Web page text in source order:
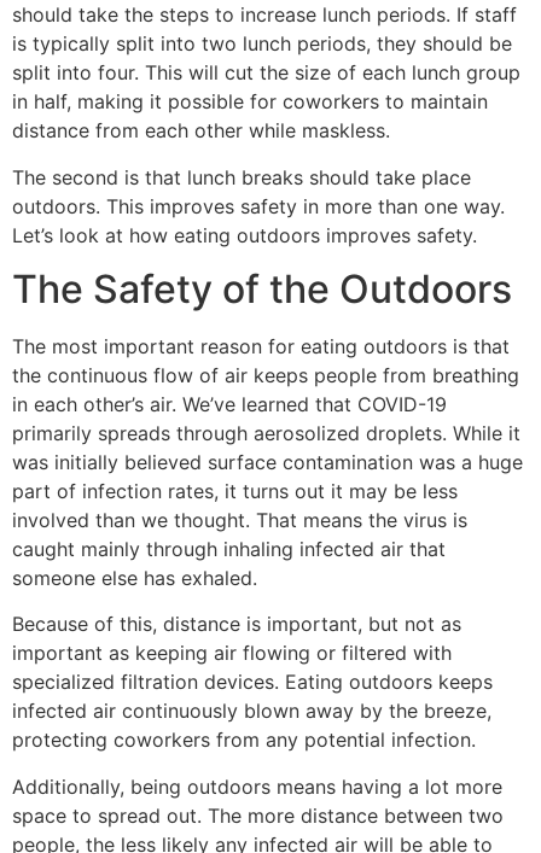
should take the steps to increase lunch periods. If staff
is typically split into two lunch periods, they should be
split into four. This will cut the size of each lunch group
in half, making it possible for coworkers to maintain
distance from each other while maskless.
The second is that lunch breaks should take place
outdoors. This improves safety in more than one way.
Let’s look at how eating outdoors improves safety.
The Safety of the Outdoors
The most important reason for eating outdoors is that
the continuous flow of air keeps people from breathing
in each other’s air. We’ve learned that COVID-19
primarily spreads through aerosolized droplets. While it
was initially believed surface contamination was a huge
part of infection rates, it turns out it may be less
involved than we thought. That means the virus is
caught mainly through inhaling infected air that
someone else has exhaled.
Because of this, distance is important, but not as
important as keeping air flowing or filtered with
specialized filtration devices. Eating outdoors keeps
infected air continuously blown away by the breeze,
protecting coworkers from any potential infection.
Additionally, being outdoors means having a lot more
space to spread out. The more distance between two
people, the less likely any infected air will be able to